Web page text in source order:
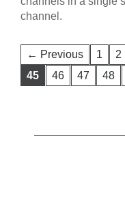
channel.
← Previous 1 2
45
46 47 48